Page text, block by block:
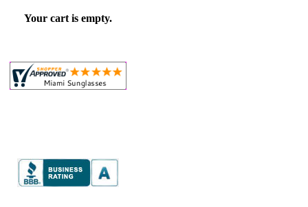
Your cart is empty.